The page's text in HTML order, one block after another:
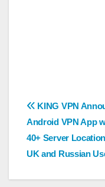
Post
KING VPN
Android VPN App
40+ Server
UK and Russian